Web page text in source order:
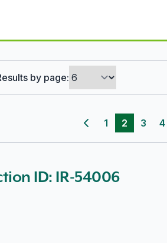
by page:
Previous page
1 2 3 4
ID: IR-54006